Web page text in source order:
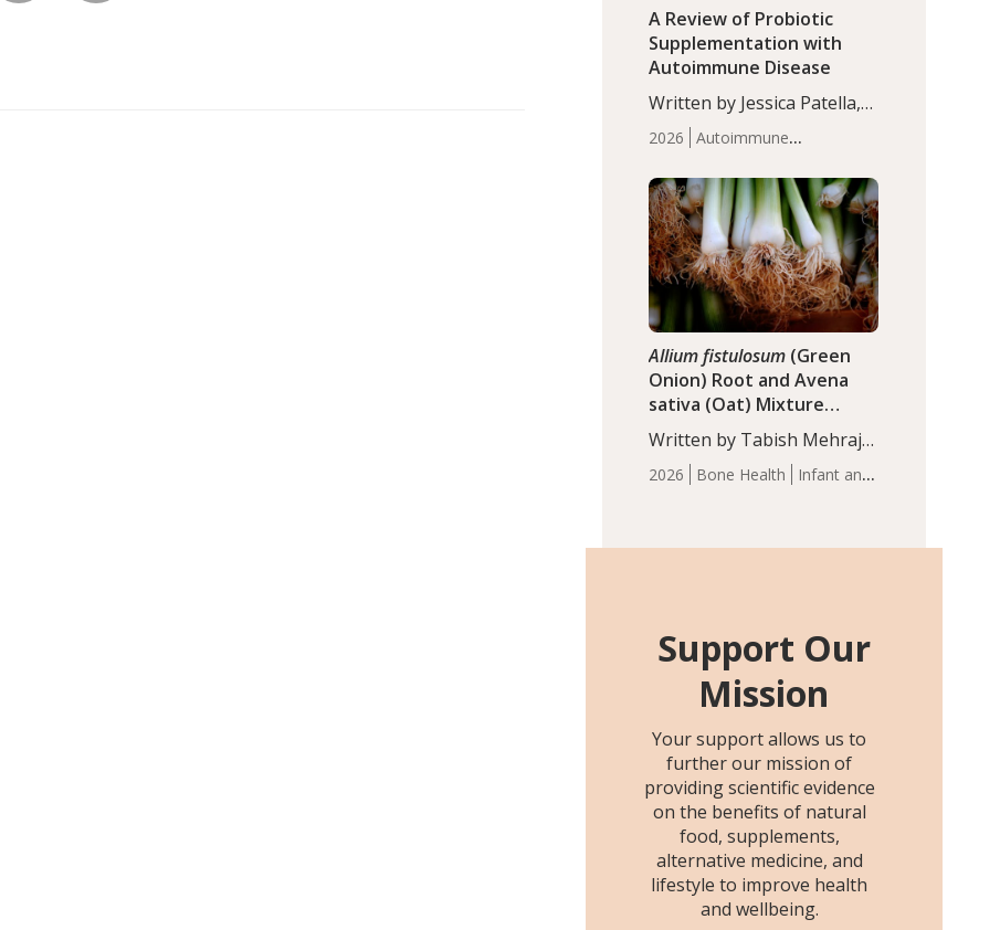
2026
Autoimmune
Articles
A Review of Probiotic
Supplementation with
Autoimmune Disease
Written by Jessica Patella,
ND. This updated
systematic review suggests
that probiotic
supplementation may help
reduce inflammation in
individuals with
autoimmune diseases,
particularly RA and MS.
Approximately 5–10% of
the…
2026 Bone Health
Infant and
Allium fistulosum (Green
Onion) Root and Avena
sativa (Oat) Mixture
(WCO31) for Children’s
Height
Written by Tabish Mehraj,
PhD. In this study, the
WCO31 group
age Z-score, than the
placebo…
Support Our
Mission
Your support allows us to
further our mission of
providing scientific evidence
on the benefits of natural
food, supplements,
alternative medicine, and
lifestyle to improve health
and wellbeing.